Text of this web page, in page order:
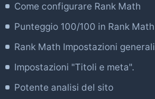
Come configurare Rank Math
Punteggio 100/100 in Rank Math
Rank Math Impostazioni generali
Impostazioni "Titoli e meta".
Potente analisi del sito